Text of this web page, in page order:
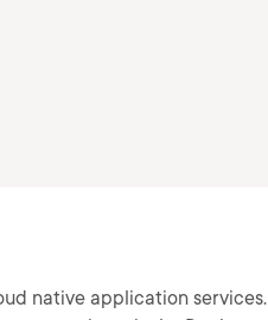
native application services.